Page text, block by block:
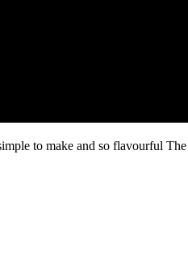
to make and so flavourful